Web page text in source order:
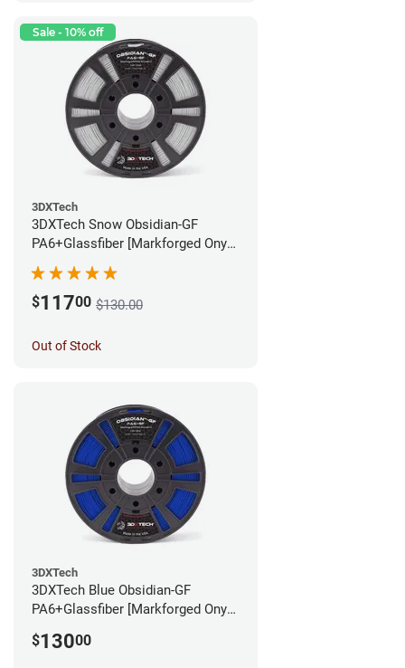
Sale - 10% off
3DXTech
3DXTech Snow Obsidian-GF
PA6+Glassfiber [Markforged Onyx
Alternative] Filament - 1.75mm
(1kg)
$11700 $130.00
Out of Stock
3DXTech
3DXTech Blue Obsidian-GF
PA6+Glassfiber [Markforged Onyx
(1kg)
$13000